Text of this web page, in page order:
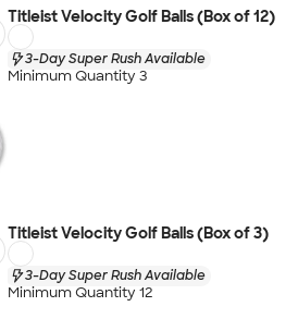
Titleist Velocity Golf Balls (Box of 12)
3-Day Super Rush Available
Minimum Quantity 3
Titleist Velocity Golf Balls (Box of 3)
3-Day Super Rush Available
Minimum Quantity 12